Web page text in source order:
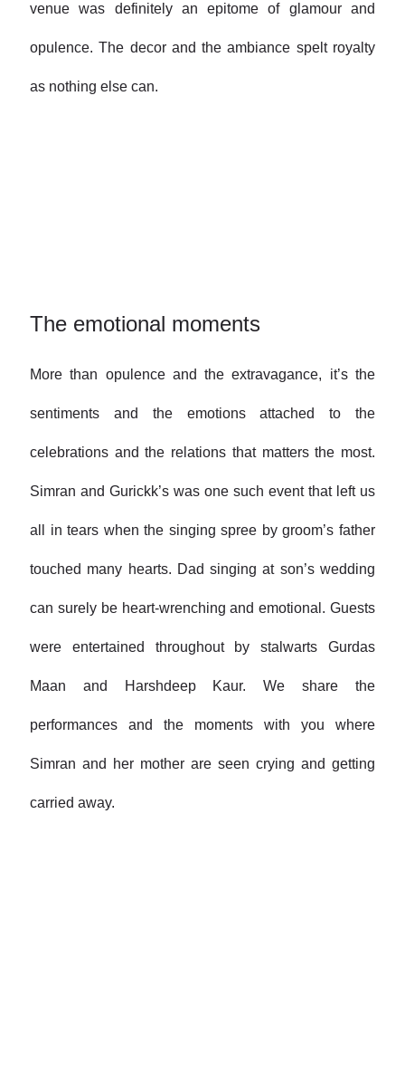
venue was definitely an epitome of glamour and
opulence. The decor and the ambiance spelt royalty
as nothing else can.
The emotional moments
More than opulence and the extravagance, it’s the
sentiments and the emotions attached to the
celebrations and the relations that matters the most.
Simran and Gurickk’s was one such event that left us
all in tears when the singing spree by groom’s father
touched many hearts. Dad singing at son’s wedding
can surely be heart-wrenching and emotional. Guests
were entertained throughout by stalwarts Gurdas
Maan and Harshdeep Kaur. We share the
performances and the moments with you where
Simran and her mother are seen crying and getting
carried away.